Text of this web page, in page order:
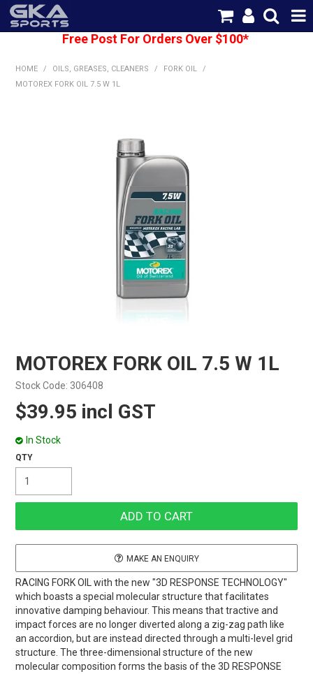
BRANDS
SHIPPING
ABOUT US
CONTACT US
Free Post For Orders Over $100*
HOME / OILS, GREASES, CLEANERS / FORK OIL
/
MOTOREX FORK OIL 7.5 W 1L
MOTOREX FORK OIL 7.5 W 1L
Stock Code: 306408
$39.95 incl GST
In Stock
MAKE AN ENQUIRY
RACING FORK OIL with the new "3D RESPONSE TECHNOLOGY"
which boasts a special molecular structure that facilitates
innovative damping behaviour. This means that tractive and
impact forces are no longer diverted along a zig-zag path like
an accordion, but are instead directed through a multi-level grid
structure. The three-dimensional structure of the new
molecular composition forms the basis of the 3D RESPONSE